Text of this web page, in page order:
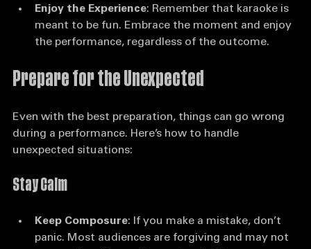
you from any anxiety you may be feeling.
Enjoy the Experience: Remember that karaoke is
meant to be fun. Embrace the moment and enjoy
Even with the best preparation, things can go wrong
during a performance. Here’s how to handle
Keep Composure: If you make a mistake, don’t